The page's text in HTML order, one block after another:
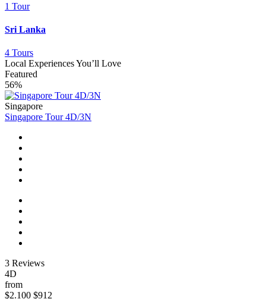
1 Tour
Sri Lanka
4 Tours
Local Experiences You’ll Love
Featured
56%
Singapore
Singapore Tour 4D/3N
3 Reviews
4D
from
$2.100 $912